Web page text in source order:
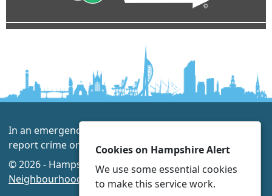
In an emergency always call 999 or visit our website to
report crime online –www.hampshire.police.uk
© 2026 - Hampshire Alert - Privacy|Accessibility|
Neighbourhood Policing Teams
Cookies on Hampshire Alert
We use some essential cookies
to make this service work.